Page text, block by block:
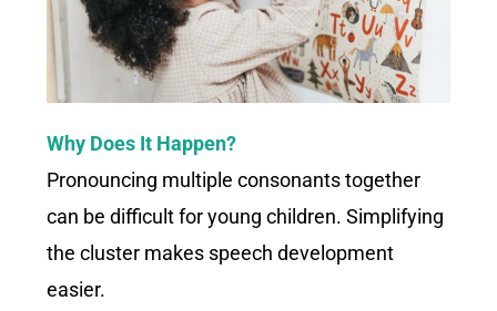
Why Does It Happen?
Pronouncing multiple consonants together
can be difficult for young children. Simplifying
the cluster makes speech development
easier.